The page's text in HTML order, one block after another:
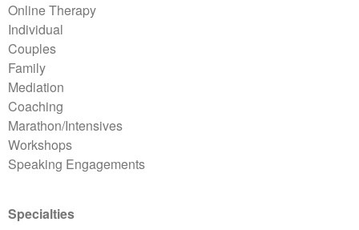
Online Therapy
Individual
Couples
Family
Mediation
Coaching
Marathon/Intensives
Workshops
Speaking Engagements
Specialties